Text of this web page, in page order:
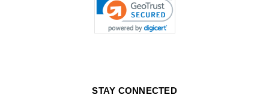
STAY CONNECTED